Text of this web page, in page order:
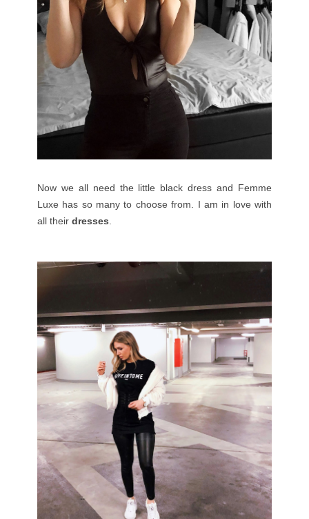
Now we all need the little black dress and Femme
Luxe has so many to choose from. I am in love with
all their dresses